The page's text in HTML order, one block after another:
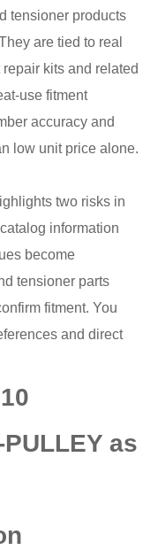
tensioner products
are tied to real
kits and related
use fitment
accuracy and
low unit price alone.
two risks in
information
become
tensioner parts
fitment. You
and direct
as